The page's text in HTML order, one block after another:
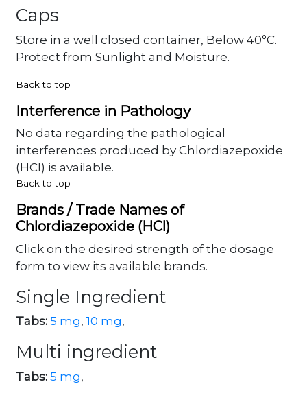
Caps
Store in a well closed container, Below 40°C.
Protect from Sunlight and Moisture.
Back to top
Interference in Pathology
No data regarding the pathological
interferences produced by Chlordiazepoxide
(HCl) is available.
Back to top
Brands / Trade Names of
Chlordiazepoxide (HCl)
Click on the desired strength of the dosage
form to view its available brands.
Single Ingredient
Tabs: 5 mg, 10 mg,
Multi ingredient
Tabs: 5 mg,